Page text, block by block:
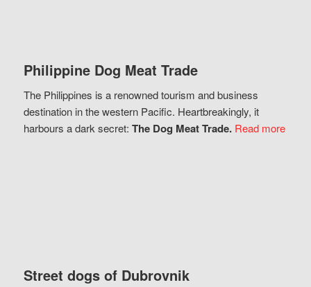
Philippine Dog Meat Trade
The Philippines is a renowned tourism and business
destination in the western Pacific. Heartbreakingly, it
harbours a dark secret: The Dog Meat Trade. Read more
Street dogs of Dubrovnik